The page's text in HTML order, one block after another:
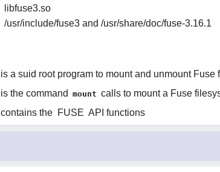
libfuse3.so
/usr/include/fuse3 and /usr/share/doc/fuse-3.16.1
is a suid root program to mount and unmount Fuse
is the command mount calls to mount a Fuse
contains the FUSE API functions